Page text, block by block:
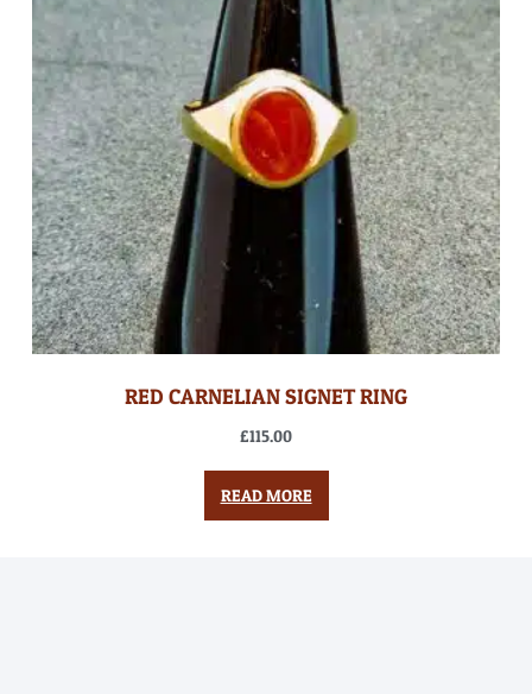
RED CARNELIAN SIGNET RING
£115.00
READ MORE